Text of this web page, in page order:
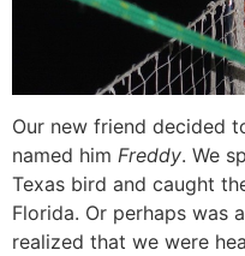
Our new friend decided
named him Freddy. We
Texas bird and caught
Florida. Or perhaps was
realized that we were